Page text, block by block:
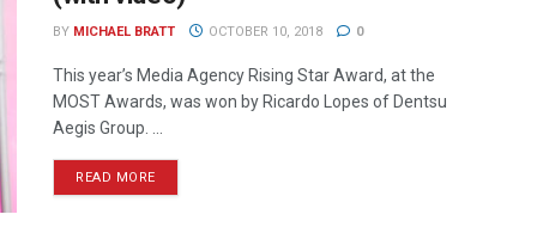
BY MICHAEL BRATT OCTOBER 10, 2018 0
This year’s Media Agency Rising Star Award, at the
MOST Awards, was won by Ricardo Lopes of Dentsu
Aegis Group. ...
READ MORE